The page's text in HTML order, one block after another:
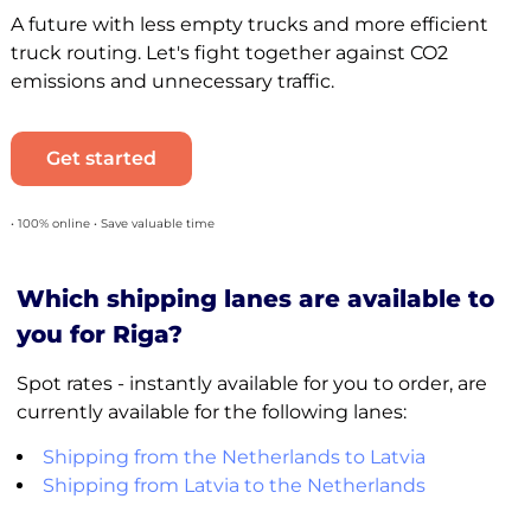
A future with less empty trucks and more efficient
truck routing. Let's fight together against CO2
emissions and unnecessary traffic.
Get started
• 100% online • Save valuable time
Which shipping lanes are available to
you for Riga?
Spot rates - instantly available for you to order, are
currently available for the following lanes:
Shipping from the Netherlands to Latvia
Shipping from Latvia to the Netherlands